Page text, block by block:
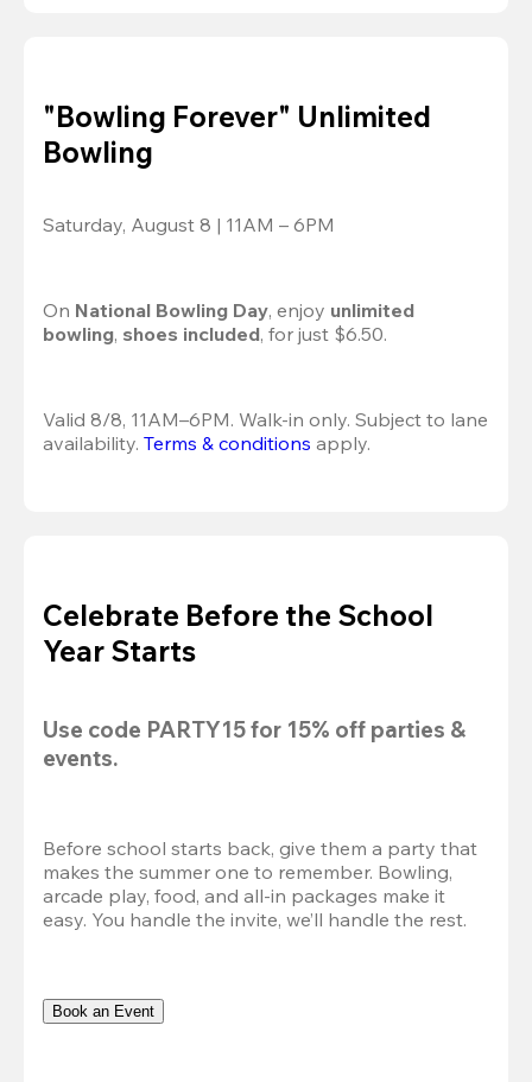
"Bowling Forever" Unlimited
Bowling
Saturday, August 8 | 11AM – 6PM
On National Bowling Day, enjoy unlimited
bowling, shoes included, for just $6.50.
Valid 8/8, 11AM–6PM. Walk-in only. Subject to lane
availability. Terms & conditions apply.
Celebrate Before the School
Year Starts
Use code PARTY15 for 15% off parties &
events.
Before school starts back, give them a party that
makes the summer one to remember. Bowling,
arcade play, food, and all-in packages make it
easy. You handle the invite, we’ll handle the rest.
Book an Event